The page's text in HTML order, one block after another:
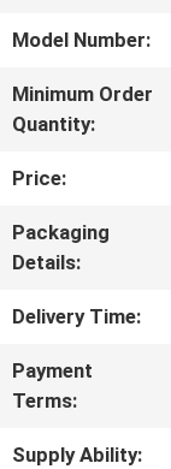
FACTORY
TOUR
QUALITY
CONTACT
Model Number:
Minimum Order
Quantity:
Price:
Packaging
Details:
Delivery Time:
Payment
Terms:
Supply Ability: